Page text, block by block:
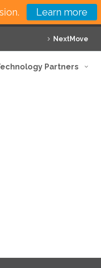
NextMove
Partners
Learn more